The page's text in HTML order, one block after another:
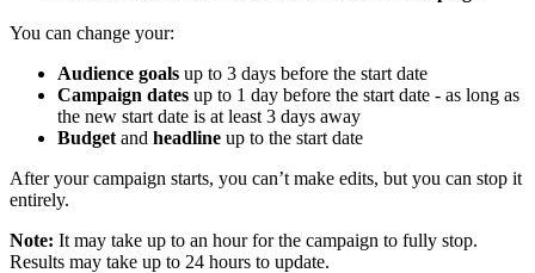
You can change your:
Audience goals up to 3 days before the start date
Campaign dates up to 1 day before the start date - as long as
the new start date is at least 3 days away
Budget and headline up to the start date
After your campaign starts, you can’t make edits, but you can stop it
entirely.
Note: It may take up to an hour for the campaign to fully stop.
Results may take up to 24 hours to update.